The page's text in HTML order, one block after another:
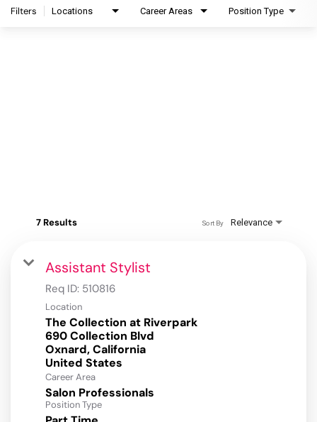
Filters Locations Career Areas Position Type
7 Results Relevance
Sort By
Assistant Stylist
Req ID: 510816
Location
The Collection at Riverpark
690 Collection Blvd
Oxnard, California
Career Area
Salon Professionals
Position Type